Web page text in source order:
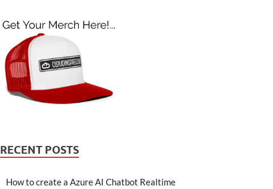
RECENT POSTS
How to create a Azure AI Chatbot Realtime